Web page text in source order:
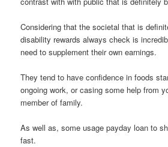
Considering that the societal that is
disability rewards always check is
need to supplement their own earnings.
They tend to have confidence in foods
ongoing work, or casing some help from
member of family.
As well as, some usage payday loan to
fast.